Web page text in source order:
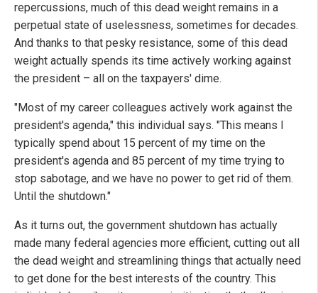
repercussions, much of this dead weight remains in a
perpetual state of uselessness, sometimes for decades.
And thanks to that pesky resistance, some of this dead
weight actually spends its time actively working against
the president – all on the taxpayers' dime.
"Most of my career colleagues actively work against the
president's agenda," this individual says. "This means I
typically spend about 15 percent of my time on the
president's agenda and 85 percent of my time trying to
stop sabotage, and we have no power to get rid of them.
Until the shutdown."
As it turns out, the government shutdown has actually
made many federal agencies more efficient, cutting out all
the dead weight and streamlining things that actually need
to get done for the best interests of the country. This